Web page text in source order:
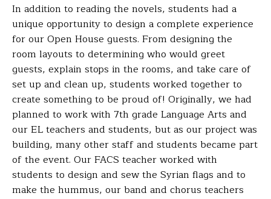
In addition to reading the novels, students had a
unique opportunity to design a complete experience
for our Open House guests. From designing the
room layouts to determining who would greet
guests, explain stops in the rooms, and take care of
set up and clean up, students worked together to
create something to be proud of! Originally, we had
planned to work with 7th grade Language Arts and
our EL teachers and students, but as our project was
building, many other staff and students became part
of the event. Our FACS teacher worked with
students to design and sew the Syrian flags and to
make the hummus, our band and chorus teachers